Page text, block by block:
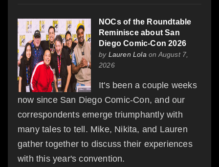
NOCs of the Roundtable
Reminisce about San
Diego Comic-Con 2026
by Lauren Lola on August 7,
2026
It's been a couple weeks
now since San Diego Comic-Con, and our
correspondents emerge triumphantly with
many tales to tell. Mike, Nikita, and Lauren
gather together to discuss their experiences
with this year's convention.